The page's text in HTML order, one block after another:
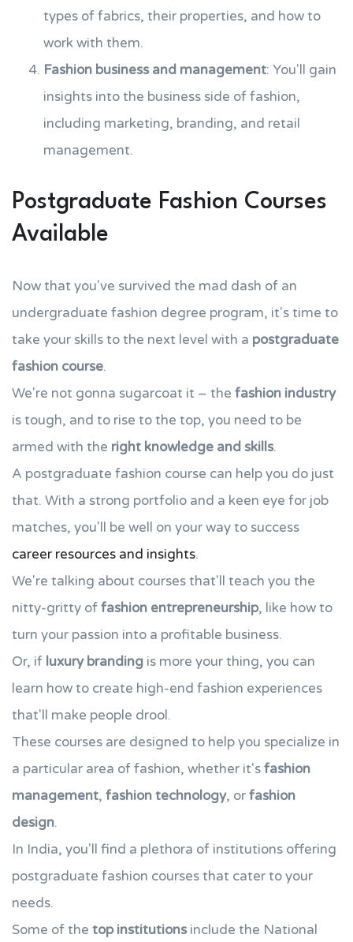
types of fabrics, their properties, and how to
work with them.
Fashion business and management: You'll gain
insights into the business side of fashion,
including marketing, branding, and retail
management.
Postgraduate Fashion Courses
Available
Now that you've survived the mad dash of an
undergraduate fashion degree program, it's time to
take your skills to the next level with a postgraduate
fashion course.
We're not gonna sugarcoat it – the fashion industry
is tough, and to rise to the top, you need to be
armed with the right knowledge and skills.
A postgraduate fashion course can help you do just
that. With a strong portfolio and a keen eye for job
matches, you'll be well on your way to success
career resources and insights.
We're talking about courses that'll teach you the
nitty-gritty offashion entrepreneurship, like how to
turn your passion into a profitable business.
Or, if luxury branding is more your thing, you can
learn how to create high-end fashion experiences
that'll make people drool.
These courses are designed to help you specialize in
a particular area of fashion, whether it'sfashion
management, fashion technology, orfashion
design.
In India, you'll find a plethora of institutions offering
postgraduate fashion courses that cater to your
needs.
Some of the top institutions include the National